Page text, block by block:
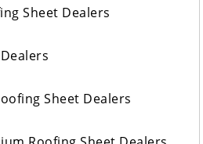
Sheet Dealers
Sheet Dealers